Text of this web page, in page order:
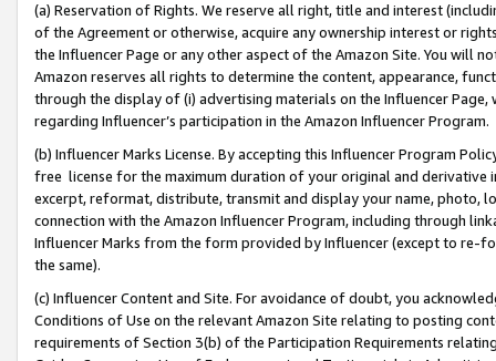
(a) Reservation of Rights. We reserve all right, title and interest
of the Agreement or otherwise, acquire any ownership interest or
the Influencer Page or any other aspect of the Amazon Site. You will
Amazon reserves all rights to determine the content, appearance,
through the display of (i) advertising materials on the Influencer
regarding Influencer’s participation in the Amazon Influencer Program.
(b) Influencer Marks License. By accepting this Influencer Program
free license for the maximum duration of your original and
excerpt, reformat, distribute, transmit and display your name, photo,
connection with the Amazon Influencer Program, including through
Influencer Marks from the form provided by Influencer (except to re-
the same).
(c) Influencer Content and Site. For avoidance of doubt, you
Conditions of Use on the relevant Amazon Site relating to posting
requirements of Section 3(b) of the Participation Requirements